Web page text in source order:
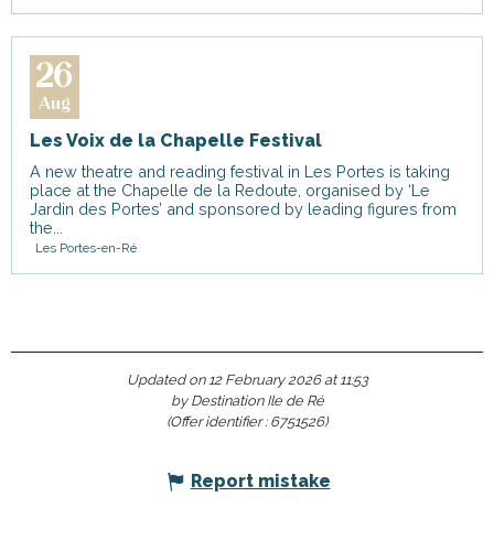
26
Aug
Les Voix de la Chapelle Festival
A new theatre and reading festival in Les Portes is taking
place at the Chapelle de la Redoute, organised by ‘Le
Jardin des Portes’ and sponsored by leading figures from
the...
Les Portes-en-Ré
Updated on 12 February 2026 at 11:53
by Destination Ile de Ré
(Offer identifier : 6751526)
Report mistake